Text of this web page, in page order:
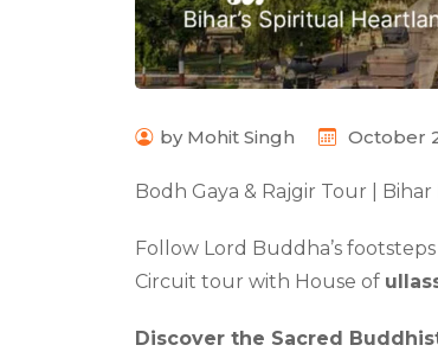
by Mohit Singh October
Bodh Gaya & Rajgir Tour |
Follow Lord Buddha’s
Circuit tour with House of
Discover the Sacred